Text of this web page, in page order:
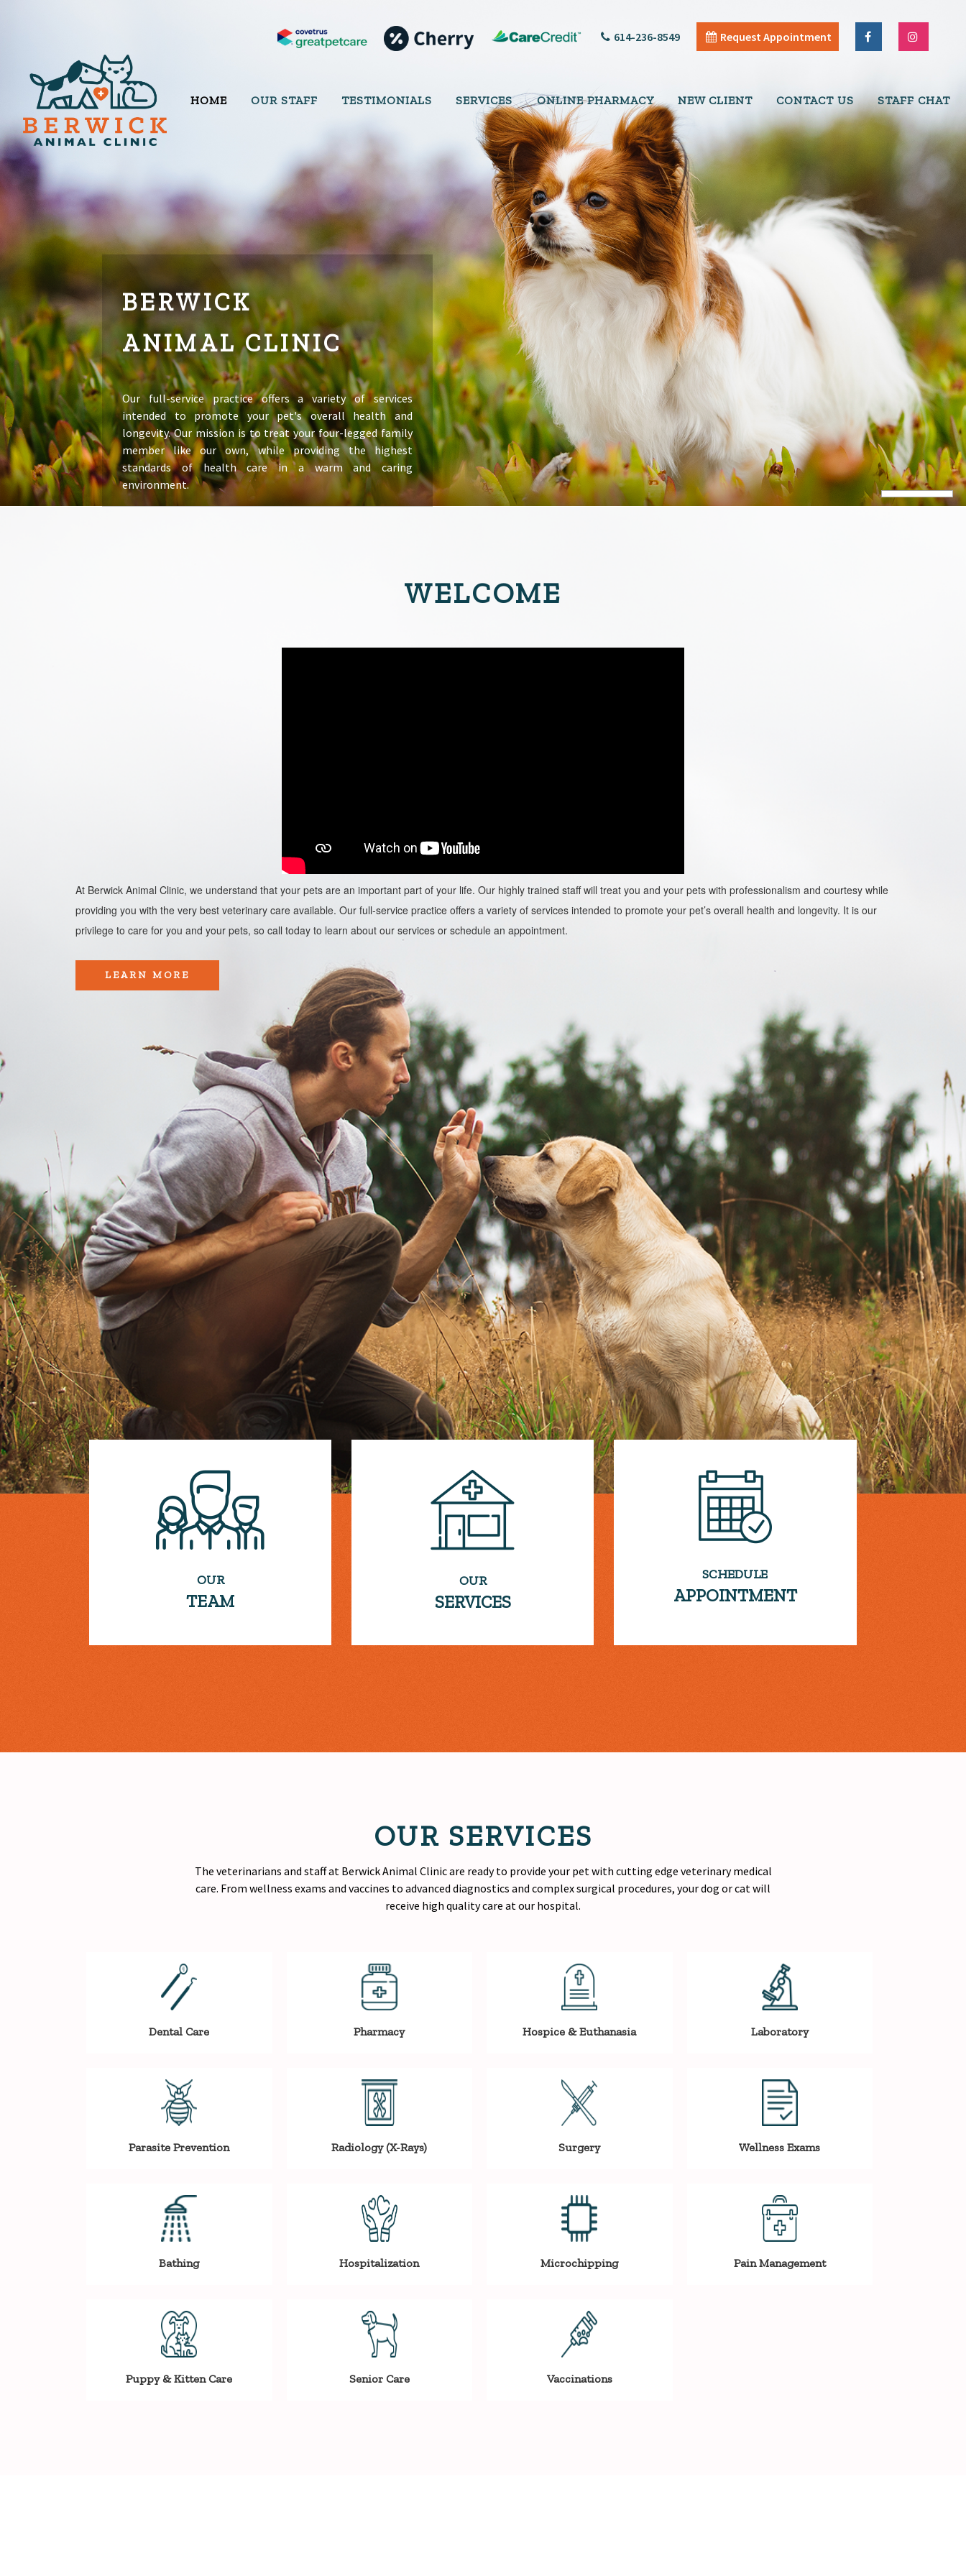
614-236-8549 Request Appointment
HOME OUR STAFF TESTIMONIALS SERVICES ONLINE PHARMACY NEW CLIENT CONTACT US STAFF CHAT
BERWICK
ANIMAL CLINIC
Our full-service practice offers a variety of services
intended to promote your pet's overall health and
longevity. Our mission is to treat your four-legged family
member like our own, while providing the highest
standards of health care in a warm and caring
environment.
WELCOME
At Berwick Animal Clinic, we understand that your pets are an important part of your life. Our highly trained staff will treat you and your pets with professionalism and courtesy while
providing you with the very best veterinary care available. Our full-service practice offers a variety of services intended to promote your pet’s overall health and longevity. It is our
privilege to care for you and your pets, so call today to learn about our services or schedule an appointment.​​​​​​​
LEARN MORE
OUR
TEAM
OUR
SERVICES
SCHEDULE
APPOINTMENT
OUR SERVICES
The veterinarians and staff at Berwick Animal Clinic are ready to provide your pet with cutting edge veterinary medical
care. From wellness exams and vaccines to advanced diagnostics and complex surgical procedures, your dog or cat will
receive high qualitycare at our hospital.
Dental Care Pharmacy Hospice & Euthanasia Laboratory
Parasite Prevention Radiology (X-Rays) Surgery Wellness Exams
Bathing Hospitalization Microchipping Pain Management
Puppy & Kitten Care Senior Care Vaccinations